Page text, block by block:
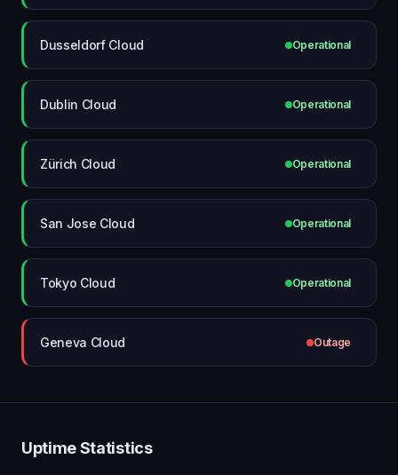
Dusseldorf Cloud Operational
Dublin Cloud Operational
Zürich Cloud Operational
San Jose Cloud Operational
Tokyo Cloud Operational
Geneva Cloud Outage
Uptime Statistics